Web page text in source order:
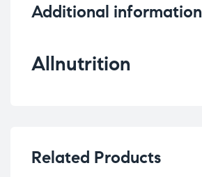
Additional information
Allnutrition
Related Products